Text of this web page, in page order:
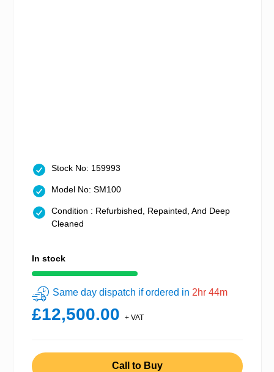
Stock No: 159993
Model No: SM100
Condition : Refurbished, Repainted, And Deep
Cleaned
In stock
Same day dispatch if ordered in 2hr 44m
£12,500.00 + VAT
Call to Buy